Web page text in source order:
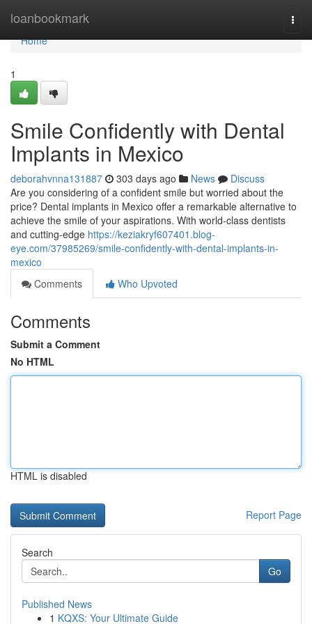
loanbookmark
Home
Home
1
Smile Confidently with Dental
Implants in Mexico
deborahvnna131887 303 days ago News
Discuss
Are you considering of a confident smile but worried about the
price? Dental implants in Mexico offer a remarkable alternative to
achieve the smile of your aspirations. With world-class dentists
and cutting-edge https://keziakryf607401.blog-
eye.com/37985269/smile-confidently-with-dental-implants-in-
mexico
Comments
Who Upvoted
Comments
Submit a Comment
No HTML
HTML is disabled
Report Page
Search
Go
Published News
1 KQXS: Your Ultimate Guide